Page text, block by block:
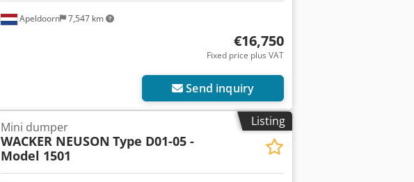
Apeldoorn 7,547 km
€16,750
Fixed price plus VAT
Send inquiry
Listing
Mini dumper
WACKER NEUSON Type D01-05 -
Model 1501